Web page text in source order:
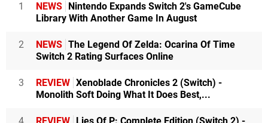
1 NEWS
Nintendo Expands Switch 2's GameCube
Library With Another Game In August
2 NEWS The Legend Of Zelda: Ocarina Of Time
Switch 2 Rating Surfaces Online
3 REVIEW Xenoblade Chronicles 2 (Switch) -
Monolith Soft Doing What It Does Best,...